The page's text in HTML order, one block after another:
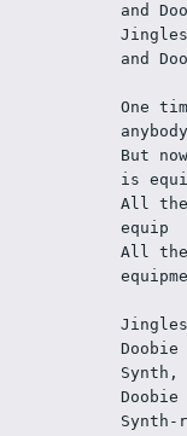
and
and
One
anybody
But
is
All
equip
All
Doobie
Synth,
Doobie